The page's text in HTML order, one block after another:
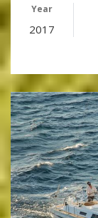
Year
2017